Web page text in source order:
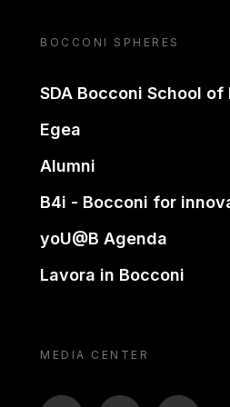
BOCCONI SPHERES
SDA Bocconi School
Egea
Alumni
B4i - Bocconi for
yoU@B Agenda
Lavora in Bocconi
MEDIA CENTER